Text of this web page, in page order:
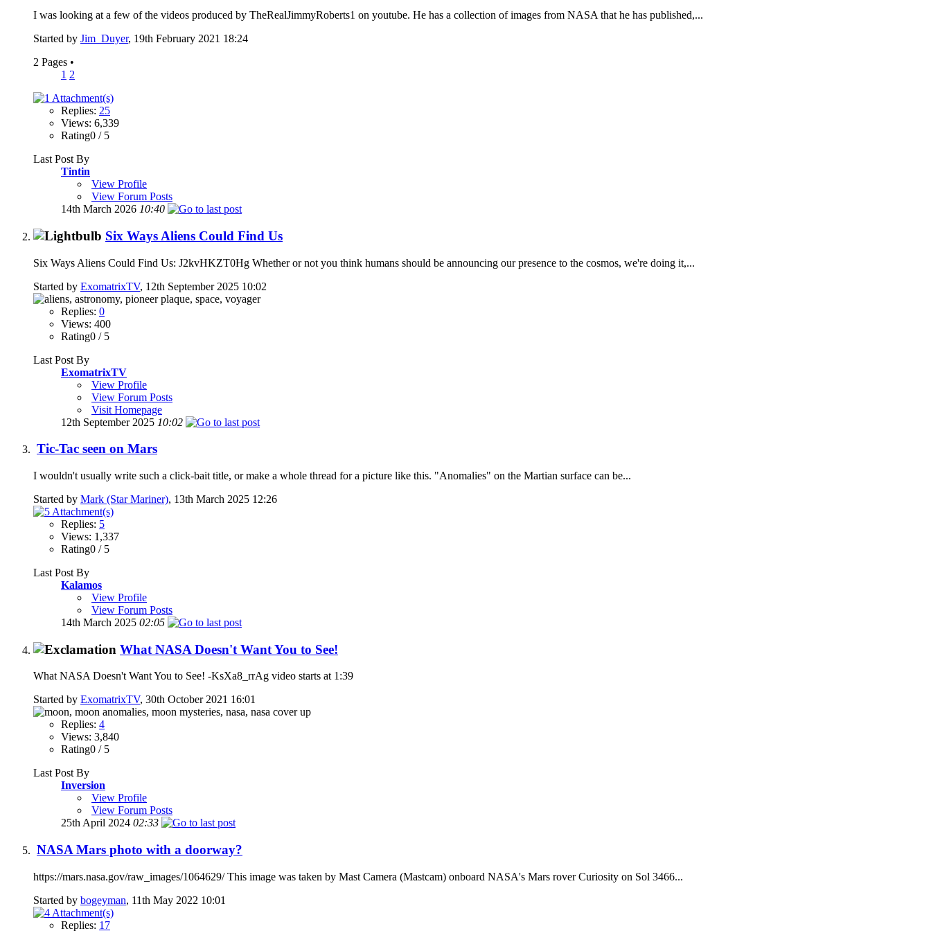
I was looking at a few of the videos produced by TheRealJimmyRoberts1 on youtube. He has a collection of images from NASA that he has published,...
Started by Jim_Duyer, 19th February 2021 18:24
2 Pages •
1 2
Replies: 25
Views: 6,339
Rating0 / 5
Last Post By
Tintin
View Profile
View Forum Posts
14th March 2026 10:40
Six Ways Aliens Could Find Us
Six Ways Aliens Could Find Us: J2kvHKZT0Hg Whether or not you think humans should be announcing our presence to the cosmos, we're doing it,...
Started by ExomatrixTV, 12th September 2025 10:02
Replies: 0
Views: 400
Rating0 / 5
Last Post By
ExomatrixTV
View Profile
View Forum Posts
Visit Homepage
12th September 2025 10:02
Tic-Tac seen on Mars
I wouldn't usually write such a click-bait title, or make a whole thread for a picture like this. "Anomalies" on the Martian surface can be...
Started by Mark (Star Mariner), 13th March 2025 12:26
Replies: 5
Views: 1,337
Rating0 / 5
Last Post By
Kalamos
View Profile
View Forum Posts
14th March 2025 02:05
What NASA Doesn't Want You to See!
What NASA Doesn't Want You to See! -KsXa8_rrAg video starts at 1:39
Started by ExomatrixTV, 30th October 2021 16:01
Replies: 4
Views: 3,840
Rating0 / 5
Last Post By
Inversion
View Profile
View Forum Posts
25th April 2024 02:33
NASA Mars photo with a doorway?
https://mars.nasa.gov/raw_images/1064629/ This image was taken by Mast Camera (Mastcam) onboard NASA's Mars rover Curiosity on Sol 3466...
Started by bogeyman, 11th May 2022 10:01
Replies: 17